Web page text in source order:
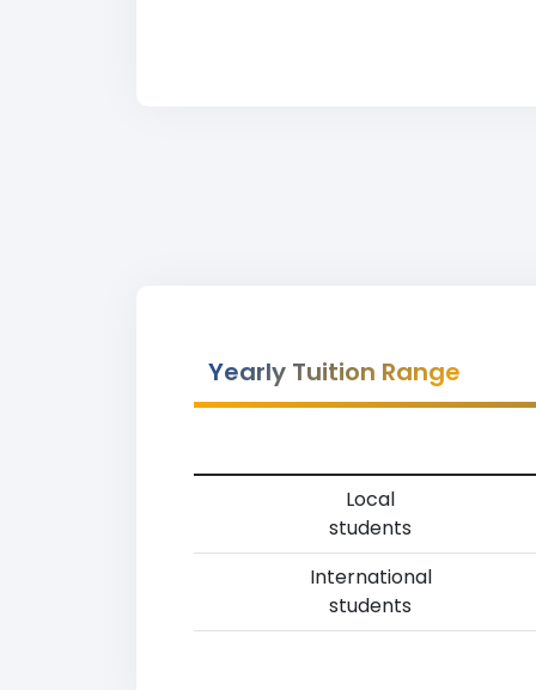
Yearly Tuition Range
Local
students
International
students